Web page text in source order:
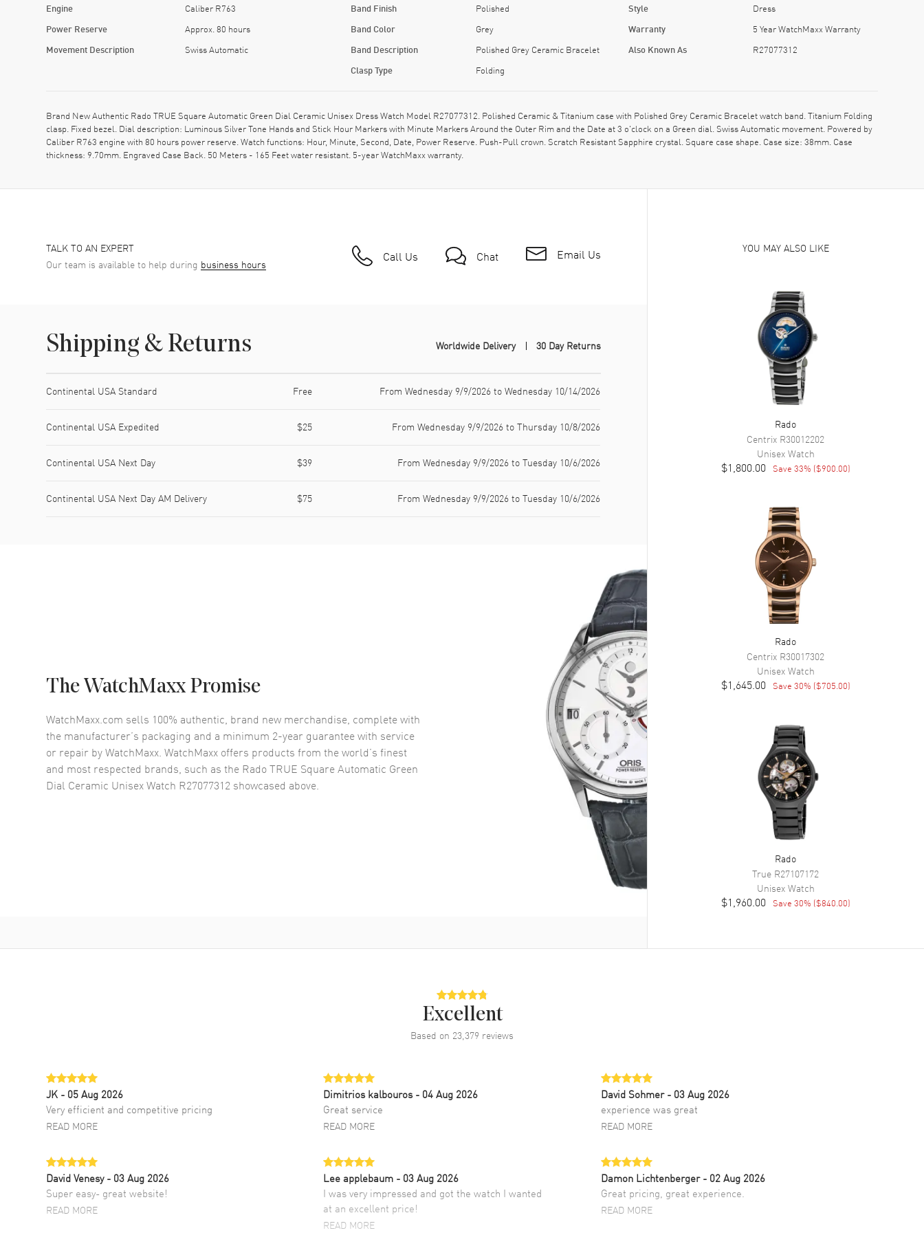
Engine Caliber R763
Power Reserve Approx. 80 hours
Movement Description Swiss Automatic
Band Finish Polished
Band Color Grey
Band Description Polished Grey Ceramic Bracelet
Clasp Type Folding
Style Dress
Warranty 5 Year WatchMaxx Warranty
Also Known As R27077312
Brand New Authentic Rado TRUE Square Automatic Green Dial Ceramic Unisex Dress Watch Model R27077312. Polished Ceramic & Titanium case with Polished Grey Ceramic Bracelet watch band. Titanium Folding
clasp. Fixed bezel. Dial description: Luminous Silver Tone Hands and Stick Hour Markers with Minute Markers Around the Outer Rim and the Date at 3 o'clock on a Green dial. Swiss Automatic movement. Powered by
Caliber R763 engine with 80 hours power reserve. Watch functions: Hour, Minute, Second, Date, Power Reserve. Push-Pull crown. Scratch Resistant Sapphire crystal. Square case shape. Case size: 38mm. Case
thickness: 9.70mm. Engraved Case Back. 50 Meters - 165 Feet water resistant. 5-year WatchMaxx warranty.
TALK TO AN EXPERT
Our team is available to help during business hours Call Us Chat Email Us
Shipping & Returns Worldwide Delivery 30 Day Returns
Continental USA Standard Free From Wednesday 9/9/2026 to Wednesday 10/14/2026
Continental USA Expedited $25 From Wednesday 9/9/2026 to Thursday 10/8/2026
Continental USA Next Day $39 From Wednesday 9/9/2026 to Tuesday 10/6/2026
Continental USA Next Day AM Delivery $75 From Wednesday 9/9/2026 to Tuesday 10/6/2026
The WatchMaxx Promise
WatchMaxx.com sells 100% authentic, brand new merchandise, complete with
the manufacturer’s packaging and a minimum 2-year guarantee with service
or repair by WatchMaxx. WatchMaxx offers products from the world’s finest
and most respected brands, such as the Rado TRUE Square Automatic Green
Dial Ceramic Unisex Watch R27077312 showcased above.
YOU MAY ALSO LIKE
Rado
Centrix R30012202
UnisexWatch
$1,800.00 Save 33% ($900.00)
Rado
Centrix R30017302
UnisexWatch
$1,645.00 Save 30% ($705.00)
Rado
True R27107172
UnisexWatch
$1,960.00 Save 30% ($840.00)
Excellent
Based on 23,379 reviews
JK - 05 Aug 2026
Very efficient and competitive pricing
READ MORE
Dimitrios kalbouros- 04 Aug 2026
Great service
READ MORE
David Sohmer - 03 Aug 2026
experience was great
READ MORE
David Venesy - 03 Aug 2026
Super easy- great website!
READ MORE
Lee applebaum - 03 Aug 2026
I was very impressed and got the watch I wanted
at an excellent price!
READ MORE
Damon Lichtenberger - 02 Aug 2026
Great pricing, great experience.
READ MORE